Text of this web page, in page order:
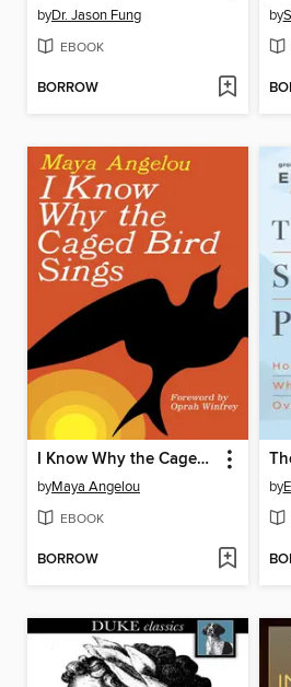
byDr. Jason Fung
EBOOK
BORROW
by
I Know Why the Caged Bird Sings
byMaya Angelou
EBOOK
BORROW
by